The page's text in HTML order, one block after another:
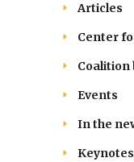
Articles
Center
Coalition
Events
In the